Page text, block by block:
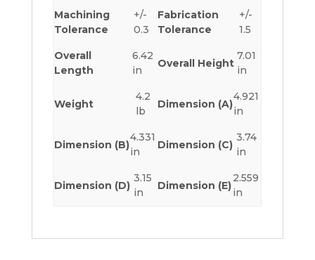
Machining
Tolerance
+/-
0.3
Fabrication
Tolerance
+/-
1.5
Overall
Length
6.42
in
Overall Height
7.01
in
Weight
4.2
lb
Dimension (A)
4.921
in
Dimension (B)
4.331
in
Dimension (C)
3.74
in
Dimension (D)
3.15
in
Dimension (E)
2.559
in